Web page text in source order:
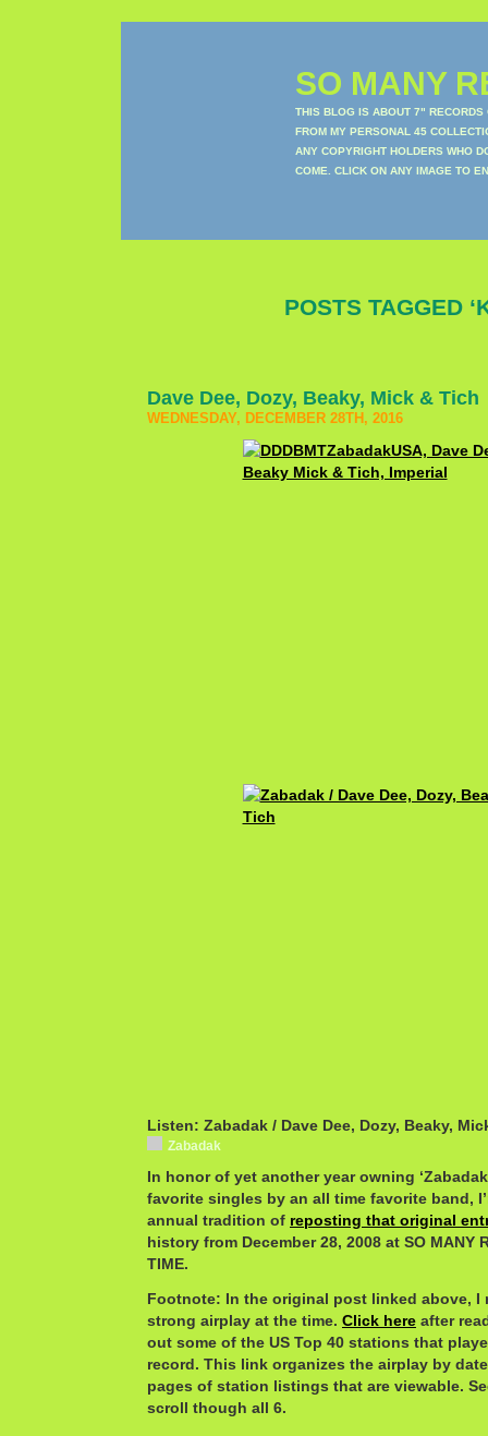
SO MANY
THIS BLOG IS ABOUT 7" RECORDS
FROM MY PERSONAL 45
ANY COPYRIGHT HOLDERS WHO
COME. CLICK ON ANY IMAGE TO
POSTS TAGGED
Dave Dee, Dozy, Beaky, Mick & Tich
WEDNESDAY, DECEMBER 28TH, 2016
Listen: Zabadak / Dave Dee, Dozy, Beaky,
Zabadak
In honor of yet another year owning
favorite singles by an all time favorite band,
annual tradition of reposting that original
history from December 28, 2008 at SO MANY
TIME.
Footnote: In the original post linked above, I
strong airplay at the time. Click here after
out some of the US Top 40 stations that
record. This link organizes the airplay by
pages of station listings that are viewable.
scroll though all 6.